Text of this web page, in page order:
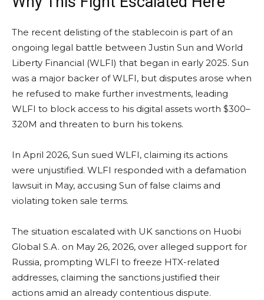
The recent delisting of the stablecoin is part of an
ongoing legal battle between Justin Sun and World
Liberty Financial (WLFI) that began in early 2025. Sun
was a major backer of WLFI, but disputes arose when
he refused to make further investments, leading
WLFI to block access to his digital assets worth $300–
320M and threaten to burn his tokens.
In April 2026, Sun sued WLFI, claiming its actions
were unjustified. WLFI responded with a defamation
lawsuit in May, accusing Sun of false claims and
violating token sale terms.
The situation escalated with UK sanctions on Huobi
Global S.A. on May 26, 2026, over alleged support for
Russia, prompting WLFI to freeze HTX-related
addresses, claiming the sanctions justified their
actions amid an already contentious dispute.